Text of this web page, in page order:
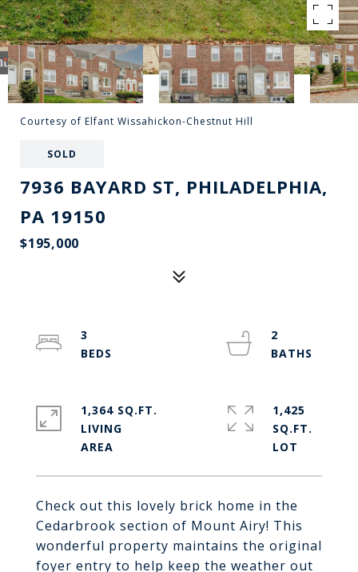
Courtesy of Elfant Wissahickon-Chestnut Hill
SOLD
7936 BAYARD ST, PHILADELPHIA,
PA 19150
$195,000
Check out this lovely brick home in the
Cedarbrook section of Mount Airy! This
wonderful property maintains the original
foyer entry to help keep the weather out
3
2
1,364 SQ.FT.
LIVING
1,425
SQ.FT.